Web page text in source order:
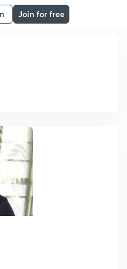
Join for free